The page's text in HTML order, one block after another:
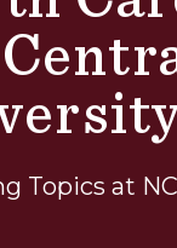
Topics at